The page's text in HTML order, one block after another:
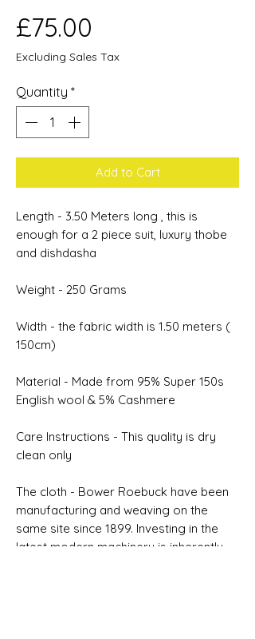
£75.00
Excluding Sales Tax
Quantity *
Add to Cart
Length - 3.50 Meters long , this is
enough for a 2 piece suit, luxury thobe
and dishdasha
Weight - 250 Grams
Width - the fabric width is 1.50 meters (
150cm)
Material - Made from 95% Super 150s
English wool & 5% Cashmere
Care Instructions - This quality is dry
clean only
The cloth - Bower Roebuck have been
manufacturing and weaving on the
same site since 1899. Investing in the
latest modern machinery is inherently